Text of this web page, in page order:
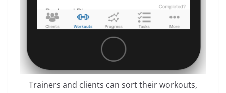
Trainers and clients can sort their workouts,